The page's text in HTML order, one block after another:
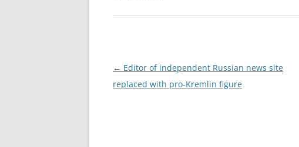
Post
navigation
← Editor of independent Russian news site
replaced with pro-Kremlin figure